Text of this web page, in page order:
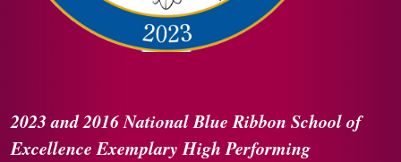
2023 and 2016National Blue Ribbon School of
ExcellenceExemplary High Performing